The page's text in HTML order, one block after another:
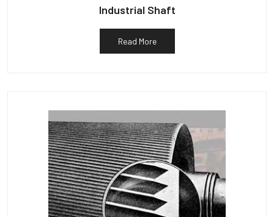
Industrial Shaft
Read More